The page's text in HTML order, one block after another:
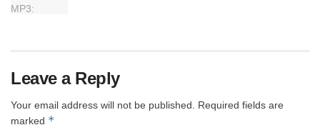
Leave a Reply
Your email address will not be published.
Required fields are
marked *